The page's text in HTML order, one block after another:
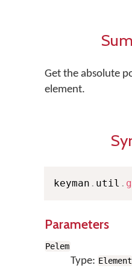
Get the absolute
element.
keyman . util .
Parameters
Pelem
Type: Element